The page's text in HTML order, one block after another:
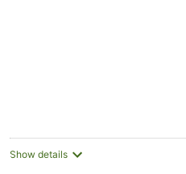
Show details